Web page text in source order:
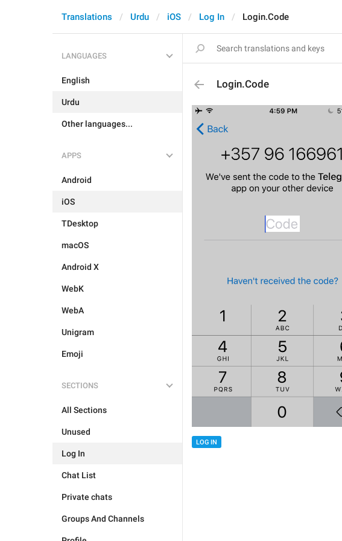
Translations Urdu iOS Log In Login.Code
LANGUAGES
English
Urdu
Other languages...
APPS
Android
iOS
TDesktop
macOS
Android X
WebK
WebA
Unigram
Emoji
SECTIONS
All Sections
Unused
Log In
Chat List
Private chats
Groups And Channels
Login.Code
LOG IN